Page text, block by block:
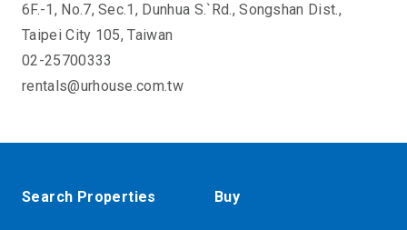
6F.-1, No.7, Sec.1, Dunhua S.`Rd., Songshan Dist.,
Taipei City 105, Taiwan
02-25700333
rentals@urhouse.com.tw
Search Properties Buy